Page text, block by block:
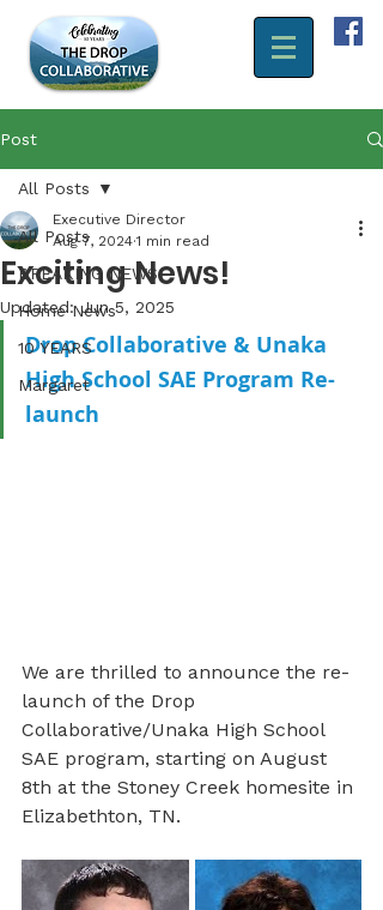
Post
All Posts
BREAKING NEWS
Home News
10 YEARS
Margaret
All Posts
Exciting News!
Executive Director
Aug 7, 2024 1 min read
Updated:Jun 5, 2025
Drop Collaborative & Unaka
High School SAE Program Re-
launch
We are thrilled to announce the re-
launch of the Drop
Collaborative/Unaka High School
SAE program, starting on August
8th at the Stoney Creek homesite in
Elizabethton, TN.